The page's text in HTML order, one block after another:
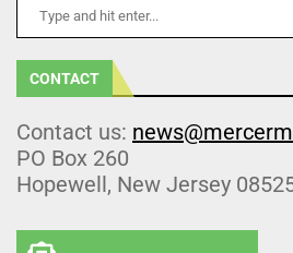
CONTACT
Contact us:
PO Box 260
Hopewell, New Jersey